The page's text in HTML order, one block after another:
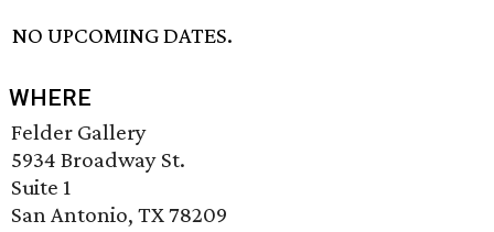
NO UPCOMING DATES.
WHERE
Felder Gallery
5934 Broadway St.
Suite 1
San Antonio, TX 78209